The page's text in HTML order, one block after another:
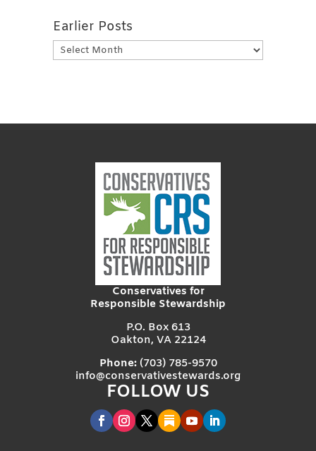
Earlier Posts
Earlier
Posts
Conservatives for
Responsible Stewardship
P.O. Box 613
Oakton, VA 22124
Phone:(703) 785-9570
info@conservativestewards.org
FOLLOW US